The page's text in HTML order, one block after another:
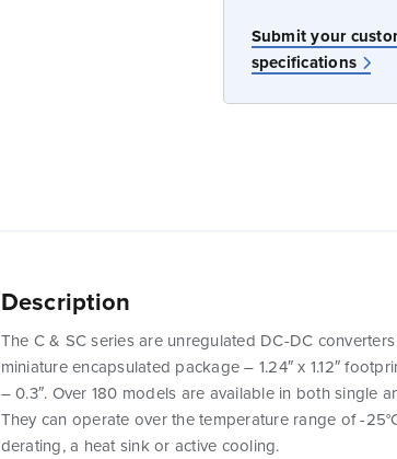
Submit your
specifications
Description
The C & SC series are unregulated DC-DC
miniature encapsulated package – 1.24″ x 1.12″
– 0.3″. Over 180 models are available in both single
They can operate over the temperature range of -
derating, a heat sink or active cooling.